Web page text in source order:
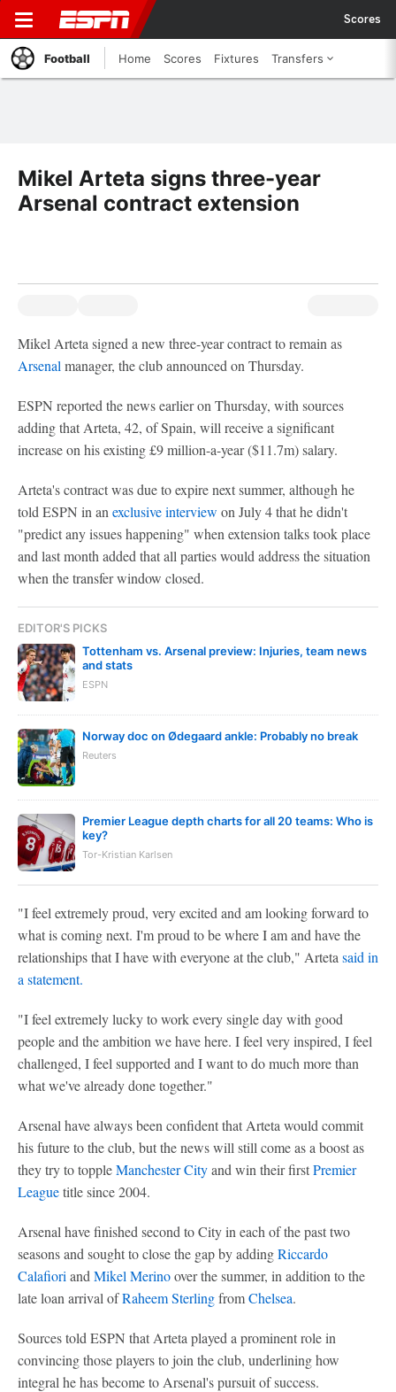
Scores
Football Home Scores Fixtures Transfers
Mikel Arteta signs three-year
Arsenal contract extension
Mikel Arteta signed a new three-year contract to remain as
Arsenal manager, the club announced on Thursday.
ESPN reported the news earlier on Thursday, with sources
adding that Arteta, 42, of Spain, will receive a significant
increase on his existing £9 million-a-year ($11.7m) salary.
Arteta's contract was due to expire next summer, although he
told ESPN in an exclusive interview on July 4 that he didn't
"predict any issues happening" when extension talks took place
and last month added that all parties would address the situation
when the transfer window closed.
EDITOR'S PICKS
Tottenham vs. Arsenal preview: Injuries, team news
and stats
ESPN
Norway doc on Ødegaard ankle: Probably no break
Reuters
Premier League depth charts for all 20 teams: Who is
key?
Tor-Kristian Karlsen
"I feel extremely proud, very excited and am looking forward to
what is coming next. I'm proud to be where I am and have the
relationships that I have with everyone at the club," Arteta said in
a statement.
"I feel extremely lucky to work every single day with good
people and the ambition we have here. I feel very inspired, I feel
challenged, I feel supported and I want to do much more than
what we've already done together."
Arsenal have always been confident that Arteta would commit
his future to the club, but the news will still come as a boost as
they try to toppleManchester Cityand win their firstPremier
Leaguetitle since 2004.
Arsenal have finished second to City in each of the past two
seasons and sought to close the gap by addingRiccardo
Calafiori and Mikel Merinoover the summer, in addition to the
late loan arrival ofRaheem SterlingfromChelsea.
Sources told ESPN that Arteta played a prominent role in
convincing those players to join the club, underlining how
integral he has become to Arsenal's pursuit of success.